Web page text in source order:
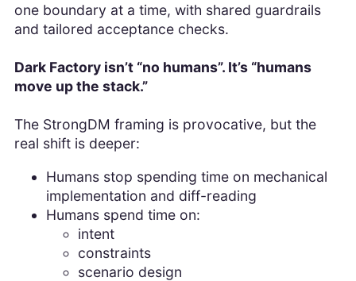
one boundary at a time, with shared guardrails
and tailored acceptance checks.
Dark Factory isn’t “no humans”. It’s “humans
move up the stack.”
The StrongDM framing is provocative, but the
real shift is deeper:
Humans stop spending time on mechanical
implementation and diff-reading
Humans spend time on:
intent
constraints
scenario design